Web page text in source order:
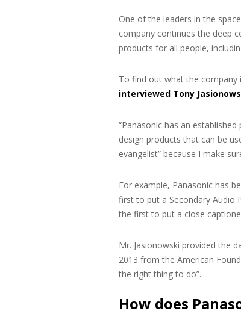
One of the leaders in the
company continues the deep
products for all people,
To find out what the company
interviewed Tony
“Panasonic has an
design products that can be
evangelist” because I make
For example, Panasonic has
first to put a Secondary Audio
the first to put a close
Mr. Jasionowski provided the
2013 from the American
the right thing to do”.
How does